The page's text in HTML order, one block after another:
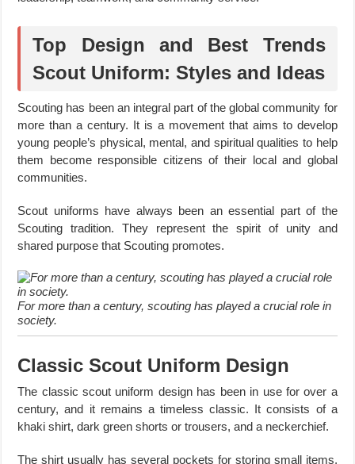
Top Design and Best Trends
Scout Uniform: Styles and Ideas
Scouting has been an integral part of the global community for
more than a century. It is a movement that aims to develop
young people’s physical, mental, and spiritual qualities to help
them become responsible citizens of their local and global
communities.
Scout uniforms have always been an essential part of the
Scouting tradition. They represent the spirit of unity and
shared purpose that Scouting promotes.
For more than a century, scouting has played a crucial role in
society.
Classic Scout Uniform Design
The classic scout uniform design has been in use for over a
century, and it remains a timeless classic. It consists of a
khaki shirt, dark green shorts or trousers, and a neckerchief.
The shirt usually has several pockets for storing small items,